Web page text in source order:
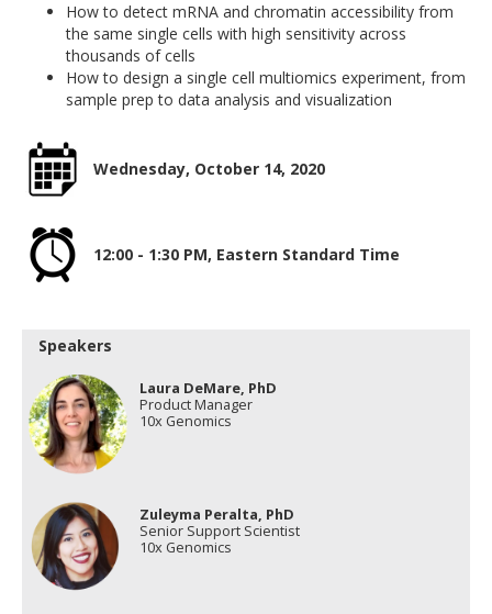
How to detect mRNA and chromatin accessibility from
the same single cells with high sensitivity across
thousands of cells
How to design a single cell multiomics experiment, from
sample prep to data analysis and visualization
Wednesday, October 14, 2020
12:00 - 1:30 PM, Eastern Standard Time
Speakers
Laura DeMare, PhD
Product Manager
10x Genomics
Zuleyma Peralta, PhD
Senior Support Scientist
10x Genomics